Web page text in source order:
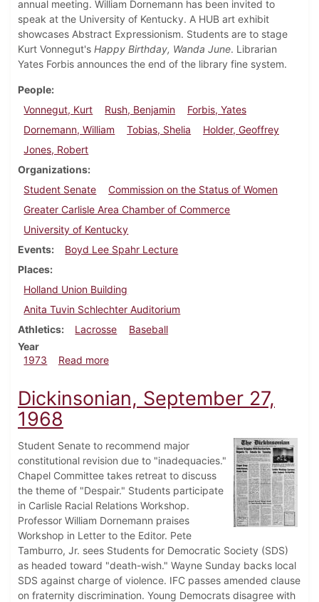
annual meeting. William Dornemann has been invited to
speak at the University of Kentucky. A HUB art exhibit
showcases Abstract Expressionism. Students are to stage
Kurt Vonnegut's Happy Birthday, Wanda June. Librarian
Yates Forbis announces the end of the library fine system.
People
Vonnegut, Kurt
Rush, Benjamin
Forbis, Yates
Dornemann, William
Tobias, Shelia
Holder, Geoffrey
Jones, Robert
Organizations
Student Senate
Commission on the Status of Women
Greater Carlisle Area Chamber of Commerce
University of Kentucky
Events
Boyd Lee Spahr Lecture
Places
Holland Union Building
Anita Tuvin Schlechter Auditorium
Athletics
Lacrosse
Baseball
Year
1973
Read moreabout Dickinsonian, March 30, 1973
Dickinsonian, September 27,
1968
Student Senate to recommend major
constitutional revision due to "inadequacies."
Chapel Committee takes retreat to discuss
the theme of "Despair." Students participate
in Carlisle Racial Relations Workshop.
Professor William Dornemann praises
Workshop in Letter to the Editor. Pete
Tamburro, Jr. sees Students for Democratic Society (SDS)
as headed toward "death-wish." Wayne Sunday backs local
SDS against charge of violence. IFC passes amended clause
on fraternity discrimination. Young Democrats disagree with